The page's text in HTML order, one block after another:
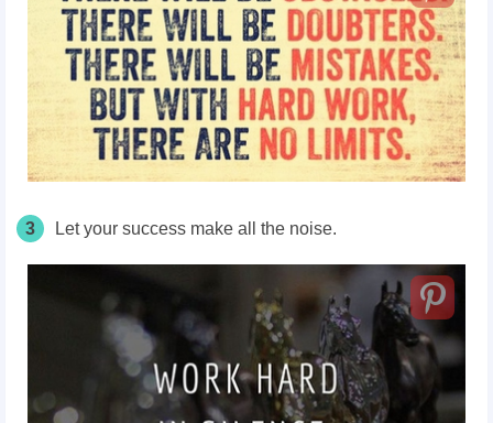
3 Let your success make all the noise.